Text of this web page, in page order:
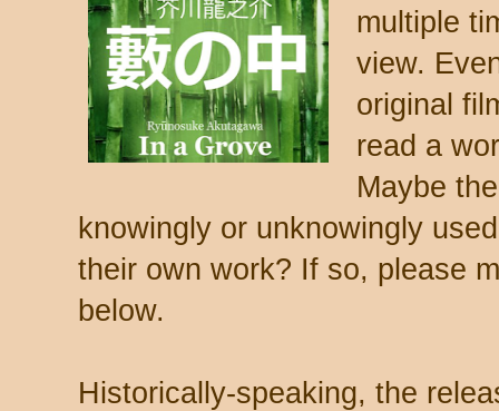
multiple
view.
original
read a
Maybe
knowingly or unknowingly
their own work? If so, please
below.
Historically-speaking, the